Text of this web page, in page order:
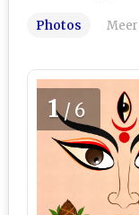
Photos
1/6